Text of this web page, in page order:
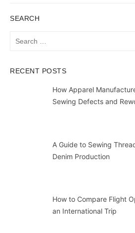
SEARCH
RECENT POSTS
How Apparel
Sewing Defects and
A Guide to Sewing
Denim Production
How to Compare Flight
an International Trip